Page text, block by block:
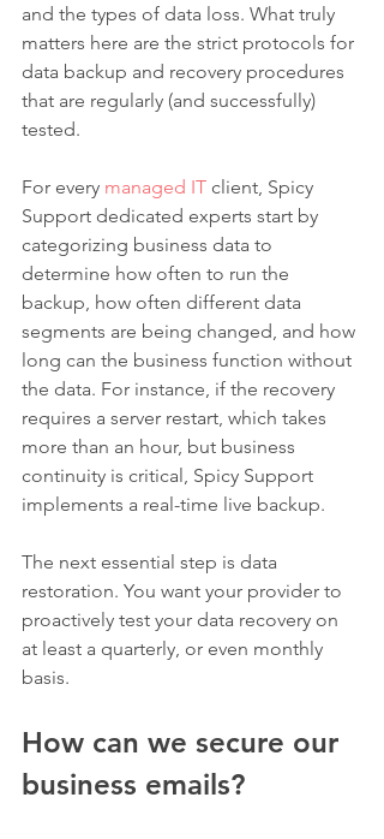
and the types of data loss. What truly
matters here are the strict protocols for
data backup and recovery procedures
that are regularly (and successfully)
tested.
For every managed IT client, Spicy
Support dedicated experts start by
categorizing business data to
determine how often to run the
backup, how often different data
segments are being changed, and how
long can the business function without
the data. For instance, if the recovery
requires a server restart, which takes
more than an hour, but business
continuity is critical, Spicy Support
implements a real-time live backup.
The next essential step is data
restoration. You want your provider to
proactively test your data recovery on
at least a quarterly, or even monthly
basis.
How can we secure our
business emails?